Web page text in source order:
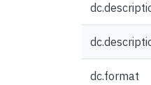
dc.format